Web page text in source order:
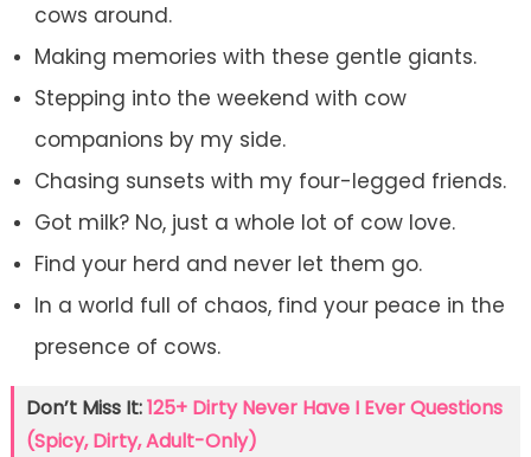
cows around.
Making memories with these gentle giants.
Stepping into the weekend with cow
companions by my side.
Chasing sunsets with my four-legged friends.
Got milk? No, just a whole lot of cow love.
Find your herd and never let them go.
In a world full of chaos, find your peace in the
presence of cows.
Don’t Miss It:125+ Dirty Never Have I Ever Questions
(Spicy, Dirty, Adult-Only)